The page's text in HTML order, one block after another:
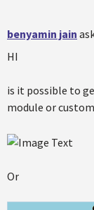
benyamin jain
HI
is it possible to
module or
Or